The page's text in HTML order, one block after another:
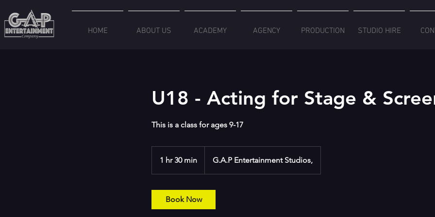
HOME ABOUT US ACADEMY AGENCY PRODUCTION STUDIO HIRE
U18 - Acting for Stage &
This is a class for ages 9-17
1 hr 30 min
h
G.A.P Entertainment Studios,
Book Now